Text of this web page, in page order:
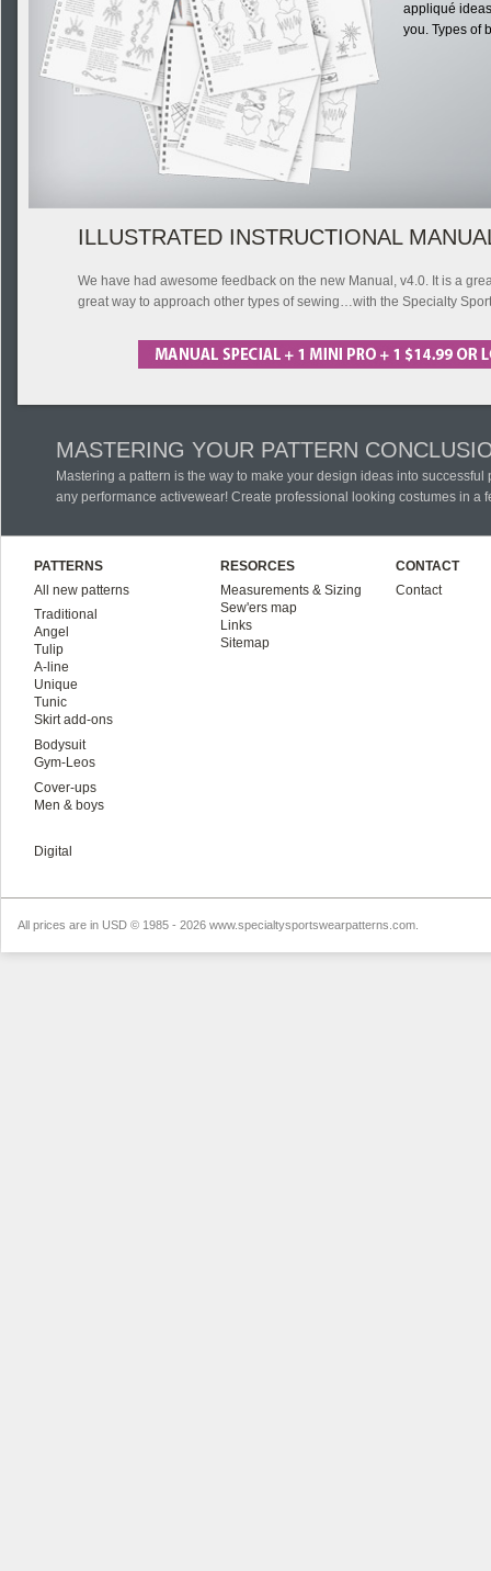
appliqué
you. Types of
ILLUSTRATED INSTRUCTIONAL
We have had awesome feedback on the new Manual, v4.0. It is a
great way to approach other types of sewing…with the Specialty
MASTERING YOUR PATTERN
Mastering a pattern is the way to make your design ideas into
any performance activewear! Create professional looking costumes in a
PATTERNS
All new patterns
Traditional
Angel
Tulip
A-line
Unique
Tunic
Skirt add-ons
Bodysuit
Gym-Leos
Cover-ups
Men & boys
Digital
RESORCES
Measurements & Sizing
Sew'ers map
Links
Sitemap
CONTACT
Contact
All prices are in USD © 1985 - 2026 www.specialtysportswearpatterns.com.